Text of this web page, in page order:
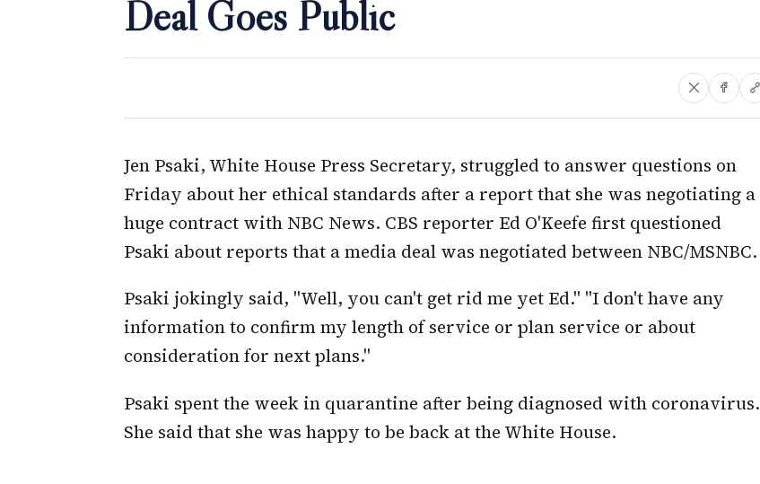
Deal Goes Public
Jen Psaki, White House Press Secretary, struggled to answer questions on
Friday about her ethical standards after a report that she was negotiating a
huge contract with NBC News. CBS reporter Ed O'Keefe first questioned
Psaki about reports that a media deal was negotiated between NBC/MSNBC.
Psaki jokingly said, "Well, you can't get rid me yet Ed." "I don't have any
information to confirm my length of service or plan service or about
consideration for next plans."
Psaki spent the week in quarantine after being diagnosed with coronavirus.
She said that she was happy to be back at the White House.